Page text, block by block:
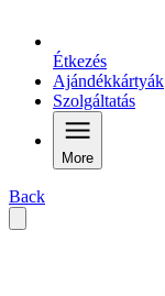
Étkezés
Ajándékkártyák
Szolgáltatás
More
Back